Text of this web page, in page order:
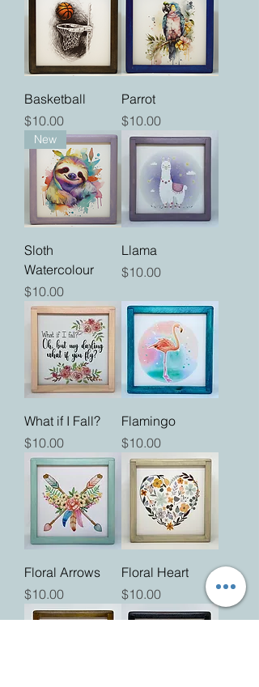
Basketball
Price
$10.00
Parrot
Price
$10.00
New
Sloth
Watercolour
Price
$10.00
Llama
Price
$10.00
What if I Fall?
Price
$10.00
Flamingo
Price
$10.00
Floral Arrows
Price
$10.00
Floral Heart
Price
$10.00